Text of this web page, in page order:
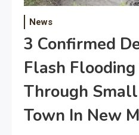
News
3 Confirmed
Flash Flooding
Through
Town In New